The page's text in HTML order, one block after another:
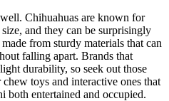
Chihuahuas are known for
and they can be surprisingly
from sturdy materials that can
falling apart. Brands that
durability, so seek out those
toys and interactive ones that
both entertained and occupied.